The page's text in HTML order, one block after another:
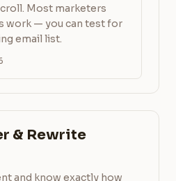
Most marketers
work — you can test for
email list.
& Rewrite
and know exactly how